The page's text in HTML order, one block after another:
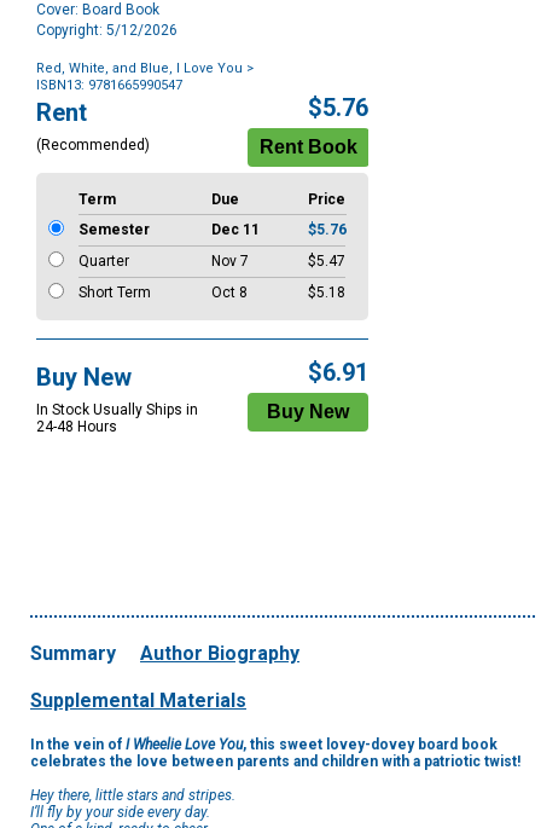
Cover: Board Book
Copyright: 5/12/2026
Red, White, and Blue, I Love You >
ISBN13: 9781665990547
Purchase
Options
Rent
(Recommended)
$5.76
Term Due
Price
Semester
Dec 11
$5.76
Quarter
Nov 7
$5.47
Short Term
Oct 8 $5.18
Buy New
In Stock Usually Ships in
24-48 Hours
$6.91
Summary Author Biography
Supplemental Materials
In the vein of I Wheelie Love You, this sweet lovey-dovey board book
celebrates the love between parents and children with a patriotic twist!
Hey there, little stars and stripes.
I’ll fly by your side every day.